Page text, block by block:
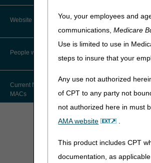
You, your employees and
communications,Medicare
Use is limited to use in
steps to insure that your
Any use not authorized
of CPT to any party not
not authorized here in must
AMA website
.
This product includes CPT
documentation, as
Contact JC DME
Contact J15 Part A
Contact J15 Part B
Contact J15 HHH
Contact CMS
Website Tutorial
People with Medicare
Current Maps and Lists of
MACs